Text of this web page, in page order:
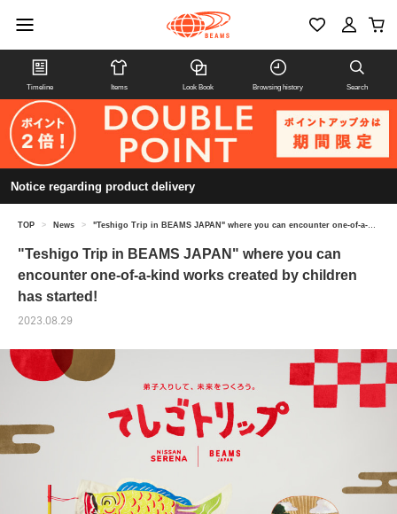
Timeline Items Look Book Browsing history Search
Notice regarding product delivery
TOP > News > "Teshigo Trip in BEAMS JAPAN" where you can encounter one-of-a-kind works created by children has started!
"Teshigo Trip in BEAMS JAPAN" where you can
encounter one-of-a-kind works created by children
has started!
2023.08.29